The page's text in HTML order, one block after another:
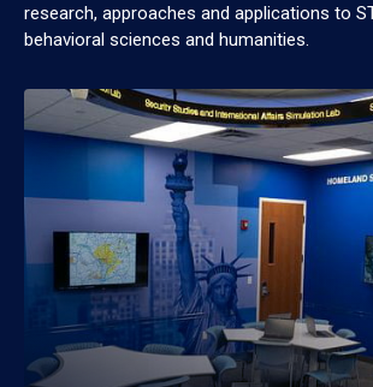
research, approaches and applications to
behavioral sciences and humanities.